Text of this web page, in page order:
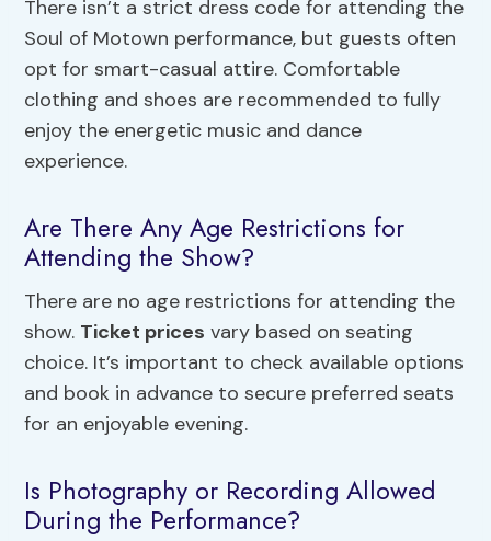
There isn’t a strict dress code for attending the
Soul of Motown performance, but guests often
opt for smart-casual attire. Comfortable
clothing and shoes are recommended to fully
enjoy the energetic music and dance
experience.
Are There Any Age Restrictions for
Attending the Show?
There are no age restrictions for attending the
show. Ticket prices vary based on seating
choice. It’s important to check available options
and book in advance to secure preferred seats
for an enjoyable evening.
Is Photography or Recording Allowed
During the Performance?